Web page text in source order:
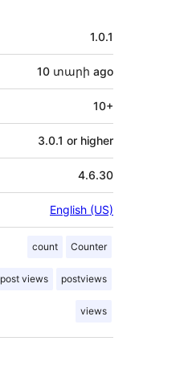
1.0.1
10 տարի ago
10+
3.0.1 or higher
4.6.30
English (US)
count Counter
post views postviews
views